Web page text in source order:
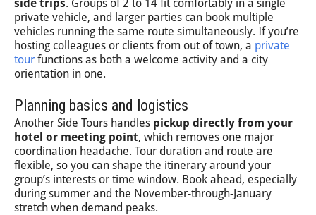
side trips. Groups of 2 to 14 fit comfortably in a single
private vehicle, and larger parties can book multiple
vehicles running the same route simultaneously. If you’re
hosting colleagues or clients from out of town, a private
tour functions as both a welcome activity and a city
orientation in one.
Planning basics and logistics
Another Side Tours handles pickup directly from your
hotel or meeting point, which removes one major
coordination headache. Tour duration and route are
flexible, so you can shape the itinerary around your
group’s interests or time window. Book ahead, especially
during summer and the November-through-January
stretch when demand peaks.